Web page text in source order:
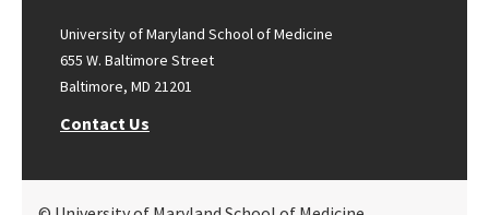
University of Maryland School of Medicine
655 W. Baltimore Street
Baltimore, MD 21201
Contact Us